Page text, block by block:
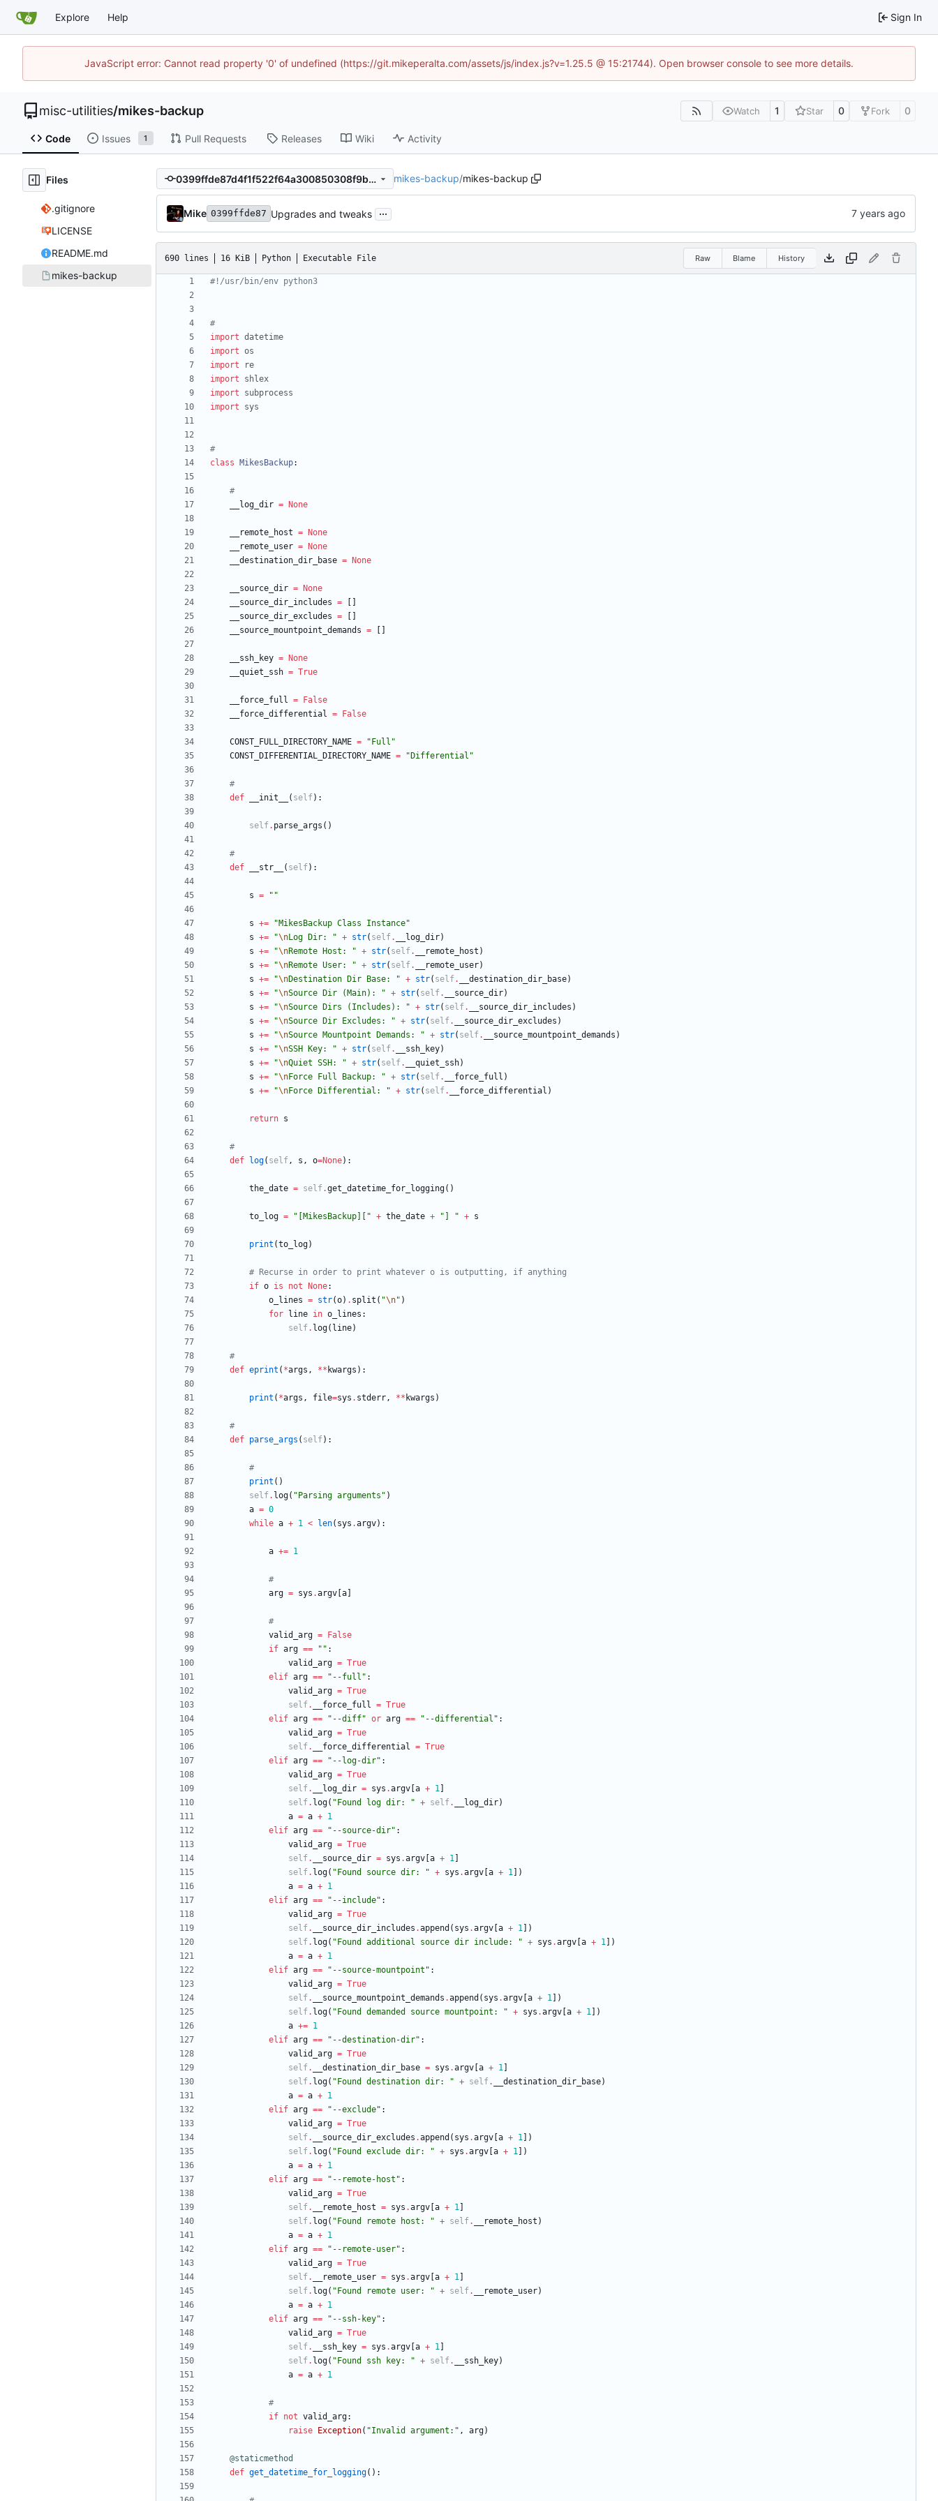
Explore Help Sign In
JavaScript error: Cannot read property '0' of undefined (https://git.mikeperalta.com/assets/js/index.js?v=1.25.5 @ 15:21744). Open browser console to see more details.
misc-utilities/mikes-backup Watch 1 Star 0 Fork 0
Code Issues 1 Pull Requests Releases Wiki Activity
Files
.gitignore
LICENSE
README.md
mikes-backup
0399ffde87d4f1f522f64a300850308f9b571c7b mikes-backup/mikes-backup
Mike 0399ffde87 Upgrades and tweaks ...
690 lines 16 KiB Python Executable File Raw Blame History
#!/usr/bin/env python3
#
import datetime
import os
import
re
import
shlex
import
subprocess
import
sys
#
class
MikesBackup:
#
__log_dir = None
__remote_host =
None
__remote_user =
None
__destination_dir_base = None
__source_dir =
None
__source_dir_includes =
__source_dir_excludes =
__source_mountpoint_demands =
__ssh_key =
None
__quiet_ssh = True
__force_full =
False
__force_differential = False
CONST_FULL_DIRECTORY_NAME = " Full "
CONST_DIFFERENTIAL_DIRECTORY_NAME = " Differential "
#
def
__init__ ( self) :
self. parse_args ( )
#
def
__str__ ( self) :
s = " "
s += "MikesBackup Class Instance"
s += "\nLog Dir: " + str( self. __log_dir)
s += "\nRemote Host: " + str( self. __remote_host )
s += "\nRemote User: " + str( self. __remote_user)
s += "\nDestination Dir Base: " + str( self. __destination_dir_base)
s += "\nSource Dir (Main): " + str( self. __source_dir)
s += "\nSource Dirs (Includes): " + str( self. __source_dir_includes )
s += "\nSource Dir Excludes: " + str( self. __source_dir_excludes )
s += "\nSource Mountpoint Demands: " + str( self. __source_mountpoint_demands )
s += "\nSSH Key: " + str( self. __ssh_key)
s += "\nQuiet SSH: " + str( self. __quiet_ssh)
s += "\nForce Full Backup: " + str( self. __force_full )
s += "\nForce Differential: " + str( self. __force_differential )
return s
#
def
log( self, s , o=None) :
the_date = self.get_datetime_for_logging( )
to_log = " [MikesBackup][ " + the_date + " " + s
print (to_log)
# Recurse in order to print whatever o is outputting, if anything
if o is not None:
o_lines = str(o) . split ( "\n" )
for
line in o_lines :
self. log( line)
#
def eprint ( *args , ** kwargs ) :
print ( *args , file=sys . stderr, ** kwargs )
#
def parse_args ( self) :
#
print ( )
self. log( " Parsing arguments " )
a = 0
while a + 1 < len( sys .argv) :
a += 1
#
arg = sys .argv a
#
valid_arg =
False
if arg == " " :
valid_arg = True
elif arg == " --full " :
valid_arg = True
self. __force_full = True
elif arg == " --diff" or arg == " --differential " :
valid_arg = True
self. __force_differential = True
elif arg == " --log-dir" :
valid_arg = True
self. __log_dir = sys .argv a + 1
self. log( " Found log dir: " + self. __log_dir)
a = a + 1
elif arg == " --source-dir" :
valid_arg = True
self. __source_dir = sys .argv a + 1
self. log( " Found source dir: " + sys .argv a + 1
)
a = a + 1
elif arg == " --include" :
valid_arg = True
self. __source_dir_includes .append ( sys .argv a + 1
)
self. log( " Found additional source dir include: " + sys .argv a + 1
)
a = a + 1
elif arg == " --source-mountpoint " :
valid_arg = True
self. __source_mountpoint_demands .append ( sys .argv a + 1
)
self. log( " Found demanded source mountpoint: " + sys .argv a + 1
)
a += 1
elif arg == " --destination-dir" :
valid_arg = True
self. __destination_dir_base = sys .argv a + 1
self. log( " Found destination dir: " + self. __destination_dir_base)
a = a + 1
elif arg == " --exclude" :
valid_arg = True
self. __source_dir_excludes .append ( sys .argv a + 1
)
self. log( " Found exclude dir: " + sys .argv a + 1
)
a = a + 1
elif arg == " --remote-host " :
valid_arg = True
self. __remote_host = sys .argv a + 1
self. log( " Found remote host: " + self. __remote_host )
a = a + 1
elif arg == " --remote-user" :
valid_arg = True
self. __remote_user = sys .argv a + 1
self. log( " Found remote user: " + self. __remote_user)
a = a + 1
elif arg == " --ssh-key" :
valid_arg = True
self. __ssh_key = sys .argv a + 1
self. log( " Found ssh key: " + self. __ssh_key)
a = a + 1
#
if not valid_arg:
raise
Exception( "Invalid argument: " , arg)
@staticmethod
def get_datetime_for_logging( ) :